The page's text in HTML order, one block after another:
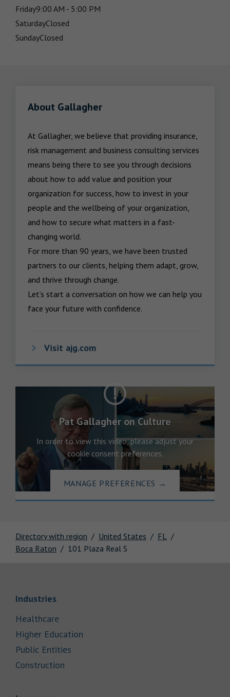
Directory with region United States
FL
Boca Raton
101 Plaza Real S
Friday9:00 AM - 5:00 PM
SaturdayClosed
SundayClosed
About Gallagher
At Gallagher, we believe that providing insurance,
risk management and business consulting services
means being there to see you through decisions
about how to add value and position your
organization for success, how to invest in your
people and the wellbeing of your organization,
and how to secure what matters in a fast-
changing world.
For more than 90 years, we have been trusted
partners to our clients, helping them adapt, grow,
and thrive through change.
Let’s start a conversation on how we can help you
face your future with confidence.
Visit ajg.com
Pat Gallagher on Culture
In order to view this video, please adjust your
cookie consent preferences.
MANAGE PREFERENCES →
IndustriesLink Opens in New Tab
HealthcareLink Opens in New Tab
Higher Education
Public Entities
Construction